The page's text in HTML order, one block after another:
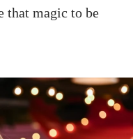
that magic to be